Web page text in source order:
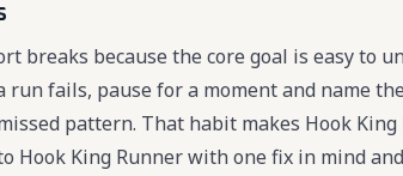
breaks because the core goal is easy to
fails, pause for a moment and name
pattern. That habit makes Hook
Hook King Runner with one fix in mind